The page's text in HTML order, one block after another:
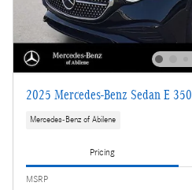
2025 Mercedes-Benz Sedan E 350
Mercedes-Benz of Abilene
Pricing
MSRP